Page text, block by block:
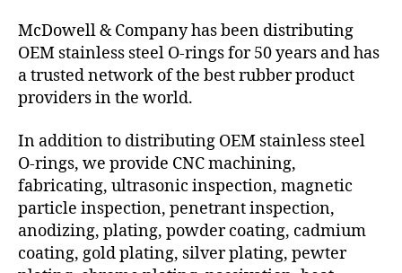
McDowell & Company has been distributing
OEM stainless steel O-rings for 50 years and has
a trusted network of the best rubber product
providers in the world.
In addition to distributing OEM stainless steel
O-rings, we provide CNC machining,
fabricating, ultrasonic inspection, magnetic
particle inspection, penetrant inspection,
anodizing, plating, powder coating, cadmium
coating, gold plating, silver plating, pewter